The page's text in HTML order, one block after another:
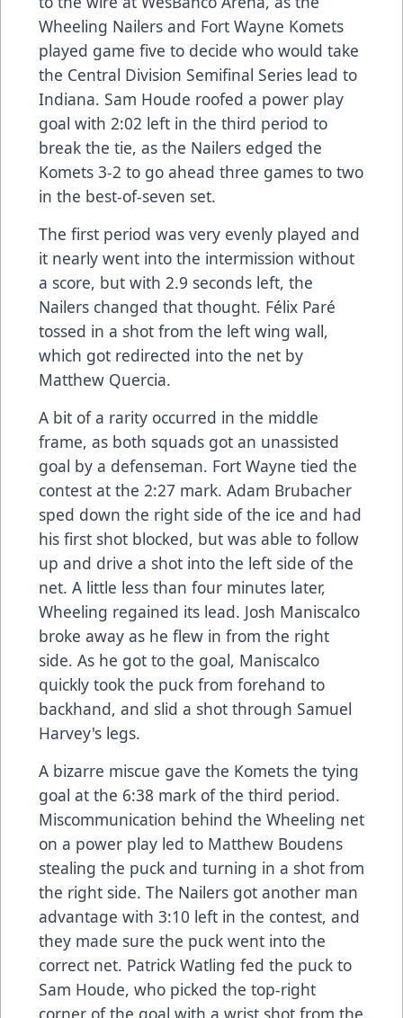
Wheeling Nailers and Fort Wayne Komets
played game five to decide who would take
the Central Division Semifinal Series lead to
Indiana. Sam Houde roofed a power play
goal with 2:02 left in the third period to
break the tie, as the Nailers edged the
Komets 3-2 to go ahead three games to two
in the best-of-seven set.
The first period was very evenly played and
it nearly went into the intermission without
a score, but with 2.9 seconds left, the
Nailers changed that thought. Félix Paré
tossed in a shot from the left wing wall,
which got redirected into the net by
Matthew Quercia.
A bit of a rarity occurred in the middle
frame, as both squads got an unassisted
goal by a defenseman. Fort Wayne tied the
contest at the 2:27 mark. Adam Brubacher
sped down the right side of the ice and had
his first shot blocked, but was able to follow
up and drive a shot into the left side of the
net. A little less than four minutes later,
Wheeling regained its lead. Josh Maniscalco
broke away as he flew in from the right
side. As he got to the goal, Maniscalco
quickly took the puck from forehand to
backhand, and slid a shot through Samuel
Harvey's legs.
A bizarre miscue gave the Komets the tying
goal at the 6:38 mark of the third period.
Miscommunication behind the Wheeling net
on a power play led to Matthew Boudens
stealing the puck and turning in a shot from
the right side. The Nailers got another man
advantage with 3:10 left in the contest, and
they made sure the puck went into the
correct net. Patrick Watling fed the puck to
Sam Houde, who picked the top-right